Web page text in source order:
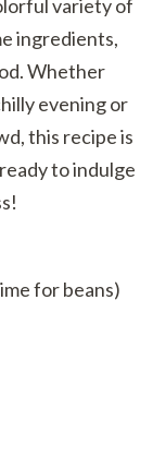
variety of
ingredients,
Whether
evening or
this recipe is
to indulge
for beans)